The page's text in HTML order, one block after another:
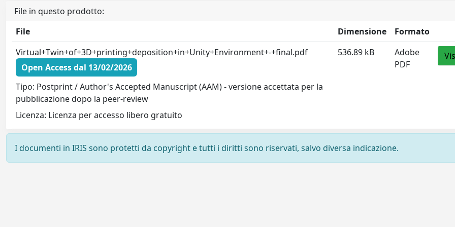
File in questo prodotto:
File
Dimensione
Formato
Virtual+Twin+of+3D+printing+deposition+in+Unity+Environment+-+final.pdf
Open Access dal 13/02/2026
Tipo: Postprint / Author's Accepted Manuscript (AAM) - versione accettata per la
pubblicazione dopo la peer-review
Licenza: Licenza per accesso libero gratuito
536.89 kB
Adobe
PDF
I documenti in IRIS sono protetti da copyright e tutti i diritti sono riservati, salvo diversa indicazione.